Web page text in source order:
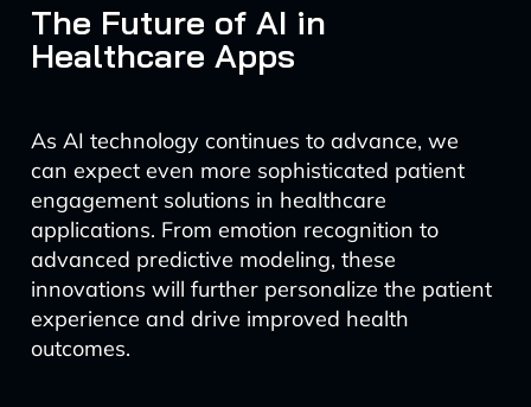
The Future of AI in
Healthcare Apps
As AI technology continues to advance, we
can expect even more sophisticated patient
engagement solutions in healthcare
applications. From emotion recognition to
advanced predictive modeling, these
innovations will further personalize the patient
experience and drive improved health
outcomes.